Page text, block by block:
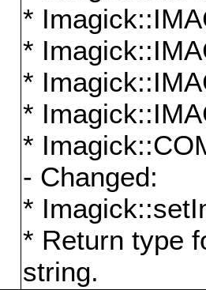
*
*
*
*
*
- Changed:
*
* Return type
string.